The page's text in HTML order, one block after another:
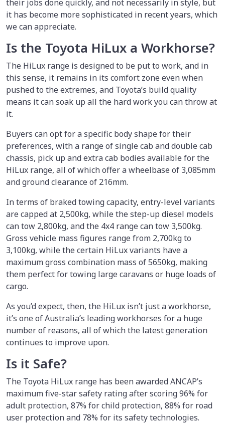
their jobs done quickly, and not necessarily in style, but
it has become more sophisticated in recent years, which
we can appreciate.
Is the Toyota HiLux a Workhorse?
The HiLux range is designed to be put to work, and in
this sense, it remains in its comfort zone even when
pushed to the extremes, and Toyota’s build quality
means it can soak up all the hard work you can throw at
it.
Buyers can opt for a specific body shape for their
preferences, with a range of single cab and double cab
chassis, pick up and extra cab bodies available for the
HiLux range, all of which offer a wheelbase of 3,085mm
and ground clearance of 216mm.
In terms of braked towing capacity, entry-level variants
are capped at 2,500kg, while the step-up diesel models
can tow 2,800kg, and the 4x4 range can tow 3,500kg.
Gross vehicle mass figures range from 2,700kg to
3,100kg, while the certain HiLux variants have a
maximum gross combination mass of 5650kg, making
them perfect for towing large caravans or huge loads of
cargo.
As you’d expect, then, the HiLux isn’t just a workhorse,
it’s one of Australia’s leading workhorses for a huge
number of reasons, all of which the latest generation
continues to improve upon.
Is it Safe?
The Toyota HiLux range has been awarded ANCAP’s
maximum five-star safety rating after scoring 96% for
adult protection, 87% for child protection, 88% for road
user protection and 78% for its safety technologies.